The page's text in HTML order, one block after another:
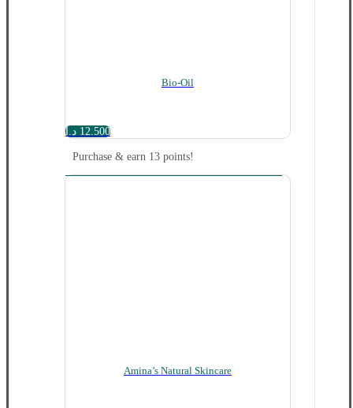
Bio-Oil
12.500 د.ا
Purchase & earn 13 points!
Amina’s Natural Skincare